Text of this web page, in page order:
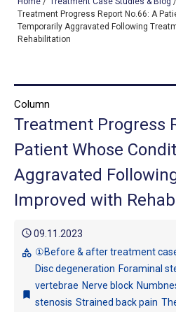
OUR TREATMENTS
ABOUT US
CONSULTATION
ACCESS
TREATMENT CASE STUDIES &
Treatment Progress Report No.66: A
Temporarily Aggravated Following
Rehabilitation
Column
Treatment Progress
Patient Whose
Aggravated
Improved with
schedule09.11.2023
category ①Before & after treatment
bookmark
Disc degeneration Foraminal
vertebrae Nerve block
stenosis Strained back pain